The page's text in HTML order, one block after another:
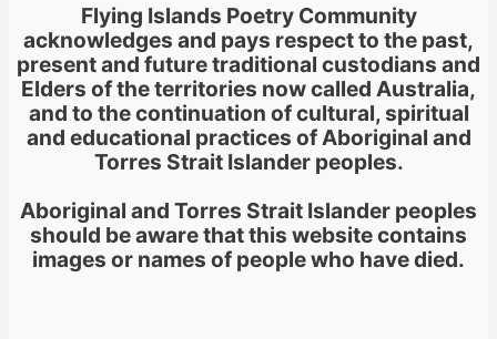
Flying Islands Poetry Community
acknowledges and pays respect to the past,
present and future traditional custodians and
Elders of the territories now called Australia,
and to the continuation of cultural, spiritual
and educational practices of Aboriginal and
Torres Strait Islander peoples.
Aboriginal and Torres Strait Islander peoples
should be aware that this website contains
images or names of people who have died.